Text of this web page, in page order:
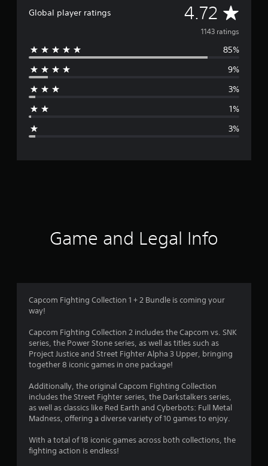
Global player ratings 4.72 A
v
e
r
4
7
t
a
1143 ratings
85%
9%
3%
1%
3%
Game and Legal Info
Capcom Fighting Collection 1 + 2 Bundle is coming your
way!
Capcom Fighting Collection 2 includes the Capcom vs. SNK
series, the Power Stone series, as well as titles such as
Project Justice and Street Fighter Alpha 3 Upper, bringing
together 8 iconic games in one package!
Additionally, the original Capcom Fighting Collection
includes the Street Fighter series, the Darkstalkers series,
as well as classics like Red Earth and Cyberbots: Full Metal
Madness, offering a diverse variety of 10 games to enjoy.
With a total of 18 iconic games across both collections, the
fighting action is endless!